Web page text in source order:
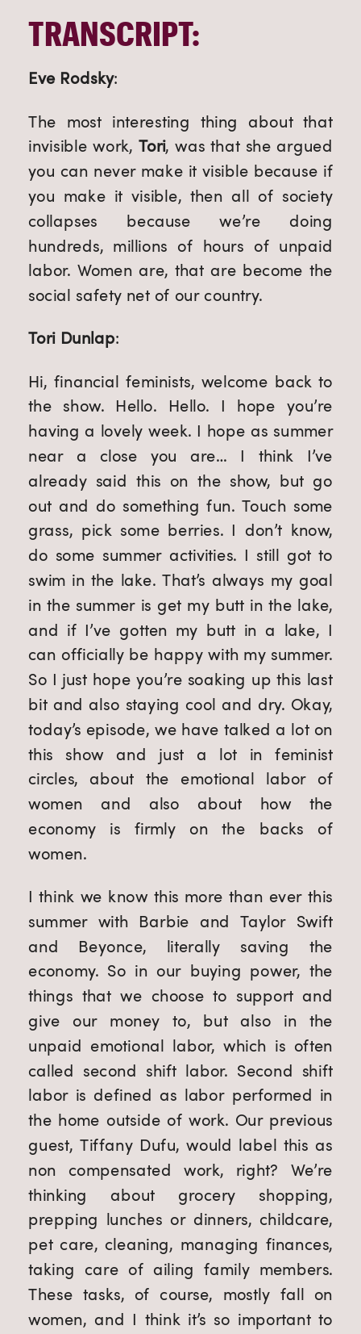
TRANSCRIPT:
Eve Rodsky:
The most interesting thing about that
invisible work, Tori, was that she argued
you can never make it visible because if
you make it visible, then all of society
collapses because we’re doing
hundreds, millions of hours of unpaid
labor. Women are, that are become the
social safety net of our country.
Tori Dunlap:
Hi, financial feminists, welcome back to
the show. Hello. Hello. I hope you’re
having a lovely week. I hope as summer
near a close you are… I think I’ve
already said this on the show, but go
out and do something fun. Touch some
grass, pick some berries. I don’t know,
do some summer activities. I still got to
swim in the lake. That’s always my goal
in the summer is get my butt in the lake,
and if I’ve gotten my butt in a lake, I
can officially be happy with my summer.
So I just hope you’re soaking up this last
bit and also staying cool and dry. Okay,
today’s episode, we have talked a lot on
this show and just a lot in feminist
circles, about the emotional labor of
women and also about how the
economy is firmly on the backs of
women.
I think we know this more than ever this
summer with Barbie and Taylor Swift
and Beyonce, literally saving the
economy. So in our buying power, the
things that we choose to support and
give our money to, but also in the
unpaid emotional labor, which is often
called second shift labor. Second shift
labor is defined as labor performed in
the home outside of work. Our previous
guest, Tiffany Dufu, would label this as
non compensated work, right? We’re
thinking about grocery shopping,
prepping lunches or dinners, childcare,
pet care, cleaning, managing finances,
taking care of ailing family members.
These tasks, of course, mostly fall on
women, and I think it’s so important to